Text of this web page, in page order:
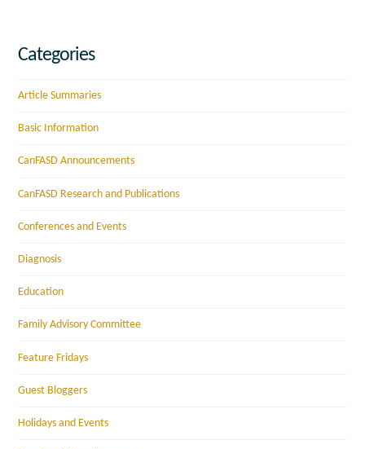
Categories
Article Summaries
Basic Information
CanFASD Announcements
CanFASD Research and Publications
Conferences and Events
Diagnosis
Education
Family Advisory Committee
Feature Fridays
Guest Bloggers
Holidays and Events